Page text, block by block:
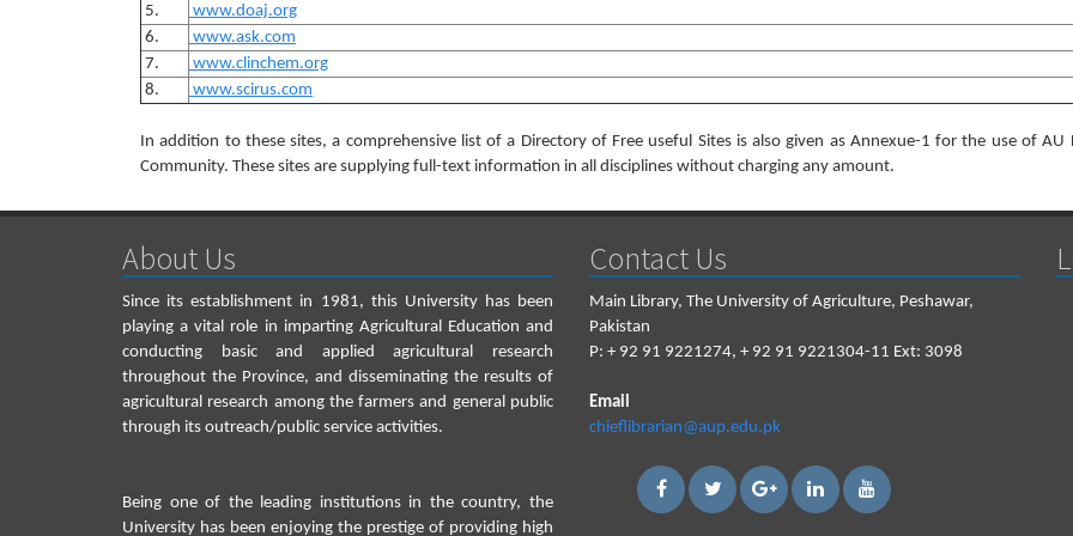
5.
www.doaj.org
6.
www.ask.com
7.
www.clinchem.org
8.
www.scirus.com
In addition to these sites, a comprehensive list of a Directory of Free useful Sites is also given as Annexue-1 for the use of AU
Community. These sites are supplying full-text information in all disciplines without charging any amount.
About Us
Since its establishment in 1981, this University has been
playing a vital role in imparting Agricultural Education and
conducting basic and applied agricultural research
throughout the Province, and disseminating the results of
agricultural research among the farmers and general public
through its outreach/public service activities.
Being one of the leading institutions in the country, the
University has been enjoying the prestige of providing high
Contact Us
Main Library, The University of Agriculture, Peshawar,
Pakistan
P: + 92 91 9221274, + 92 91 9221304-11 Ext: 3098
Email
chieflibrarian@aup.edu.pk